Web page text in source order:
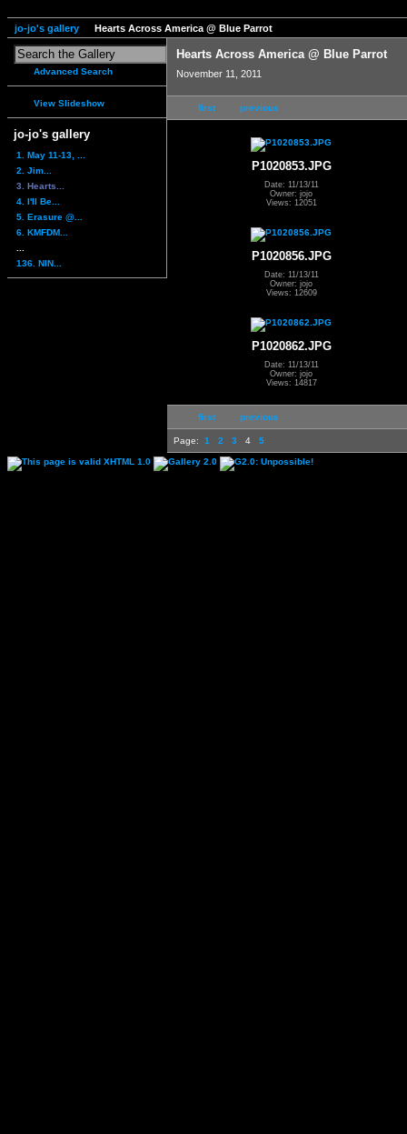
jo-jo's gallery Hearts Across America @ Blue Parrot
Advanced Search
View Slideshow
jo-jo's gallery
1. May 11-13, ...
2. Jim...
3. Hearts...
4. I'll Be...
5. Erasure @...
6. KMFDM...
136. NIN...
Hearts Across America @ Blue Parrot
November 11, 2011
first previous
P1020853.JPG
Date: 11/13/11
Owner: jojo
Views: 12051
P1020856.JPG
Date: 11/13/11
Owner: jojo
Views: 12609
P1020862.JPG
Date: 11/13/11
Owner: jojo
Views: 14817
first previous
Page: 1 2 3 4 5